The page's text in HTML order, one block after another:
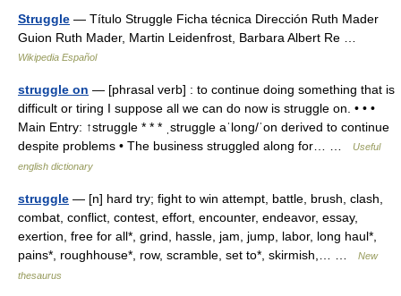
Struggle — Título Struggle Ficha técnica Dirección Ruth Mader
Guion Ruth Mader, Martin Leidenfrost, Barbara Albert Re …
Wikipedia Español
struggle on — [phrasal verb] : to continue doing something that is
difficult or tiring I suppose all we can do now is struggle on. • • •
Main Entry: ↑struggle * * * ˌstruggle aˈlong/ˈon derived to continue
despite problems • The business struggled along for… …
Useful
english dictionary
struggle — [n] hard try; fight to win attempt, battle, brush, clash,
combat, conflict, contest, effort, encounter, endeavor, essay,
exertion, free for all*, grind, hassle, jam, jump, labor, long haul*,
pains*, roughhouse*, row, scramble, set to*, skirmish,… …
New
thesaurus